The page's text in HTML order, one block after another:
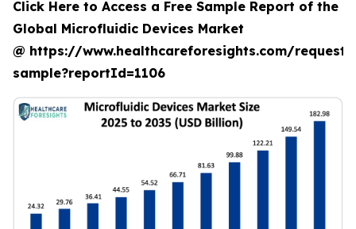
Click Here to Access a Free Sample Report of the
Global Microfluidic Devices Market
@ https://www.healthcareforesights.com/request-
sample?reportId=1106